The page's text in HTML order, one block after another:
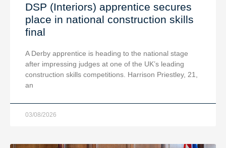
DSP (Interiors) apprentice secures
place in national construction skills
final
A Derby apprentice is heading to the national stage
after impressing judges at one of the UK’s leading
construction skills competitions. Harrison Priestley, 21,
an
03/08/2026